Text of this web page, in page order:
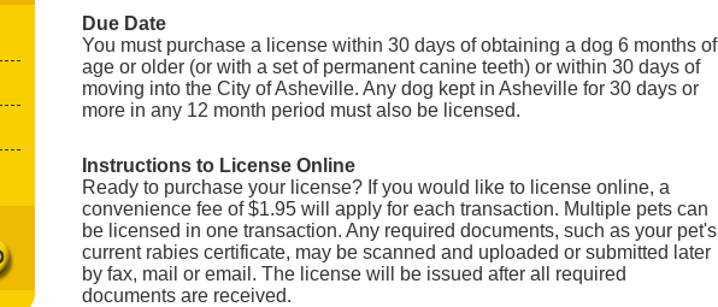
Due Date
You must purchase a license within 30 days of obtaining a dog 6 months of
age or older (or with a set of permanent canine teeth) or within 30 days of
moving into the City of Asheville. Any dog kept in Asheville for 30 days or
more in any 12 month period must also be licensed.
Instructions to License Online
Ready to purchase your license? If you would like to license online, a
convenience fee of $1.95 will apply for each transaction. Multiple pets can
be licensed in one transaction. Any required documents, such as your pet's
current rabies certificate, may be scanned and uploaded or submitted later
by fax, mail or email. The license will be issued after all required
documents are received.